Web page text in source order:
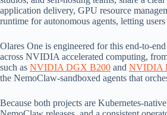
application delivery, GPU resource
runtime for autonomous agents, letting
Olares One is engineered for this end-to-
across NVIDIA accelerated computing,
such as NVIDIA DGX B200 and NVIDIA
the NemoClaw-sandboxed agents that
Because both projects are Kubernetes-